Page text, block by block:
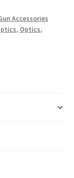
Accessories
, Optics,